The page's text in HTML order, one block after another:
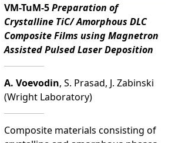
VM-TuM-5Preparation of
Crystalline TiC/ Amorphous DLC
Composite Films using Magnetron
Assisted Pulsed Laser Deposition
A. Voevodin, S. Prasad, J. Zabinski
(Wright Laboratory)
Composite materials consisting of